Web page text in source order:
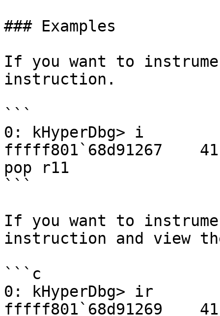
### Examples
If you want to
instruction.
```
0: kHyperDbg> i
fffff801`68d91267    41
pop r11
```
If you want to
instruction and view
```c
0: kHyperDbg> ir
fffff801`68d91269    41